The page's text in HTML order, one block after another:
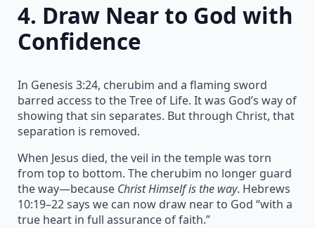
4. Draw Near to God with
Confidence
In Genesis 3:24, cherubim and a flaming sword
barred access to the Tree of Life. It was God’s way of
showing that sin separates. But through Christ, that
separation is removed.
When Jesus died, the veil in the temple was torn
from top to bottom. The cherubim no longer guard
the way—because Christ Himself is the way. Hebrews
10:19–22 says we can now draw near to God “with a
true heart in full assurance of faith.”